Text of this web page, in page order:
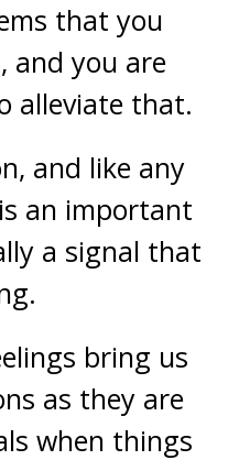
that you
and you are
alleviate that.
and like any
an important
a signal that
bring us
as they are
when things